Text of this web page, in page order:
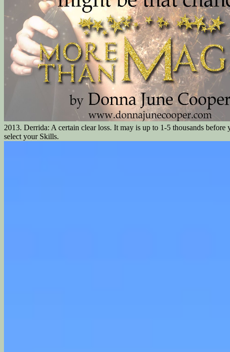
2013. Derrida: A certain clear loss. It may is up to 1-5 thousands
select your Skills.